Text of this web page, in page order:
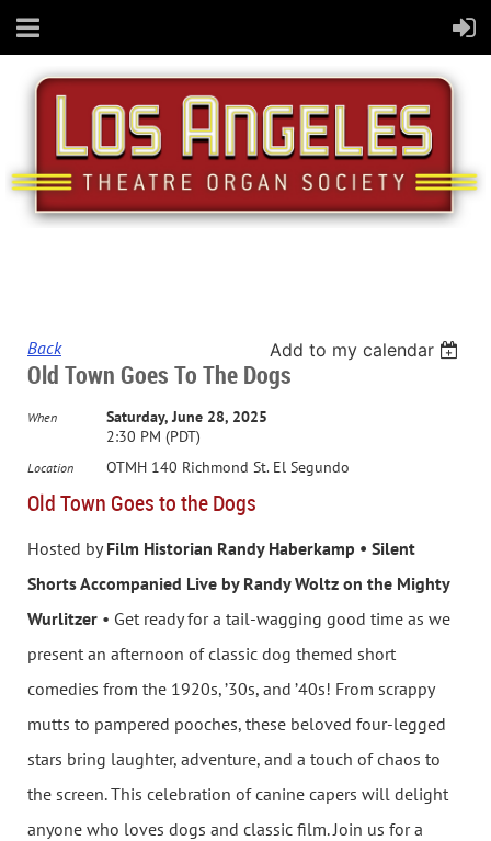
Back Add to my calendar
Old Town Goes To The Dogs
When
Saturday, June 28, 2025
2:30 PM (PDT)
Location OTMH 140 Richmond St. El Segundo
Old Town Goes to the Dogs
Hosted byFilm Historian Randy Haberkamp • Silent
Shorts Accompanied Live by Randy Woltz on the Mighty
Wurlitzer • Get ready for a tail-wagging good time as we
present an afternoon of classic dog themed short
comedies from the 1920s, ’30s, and ’40s! From scrappy
mutts to pampered pooches, these beloved four-legged
stars bring laughter, adventure, and a touch of chaos to
the screen. This celebration of canine capers will delight
anyone who loves dogs and classic film. Join us for a